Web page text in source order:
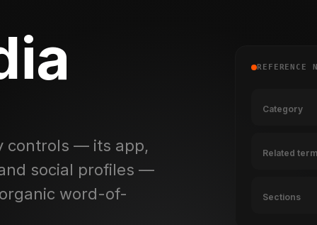
controls — its app,
social profiles —
word-of-
REFERENCE
Category
Related
Sections